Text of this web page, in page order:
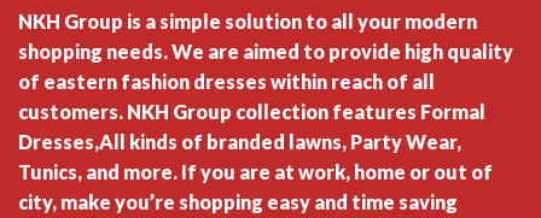
NKH Group is a simple solution to all your modern
shopping needs. We are aimed to provide high quality
of eastern fashion dresses within reach of all
customers. NKH Group collection features Formal
Dresses,All kinds of branded lawns, Party Wear,
Tunics, and more. If you are at work, home or out of
city, make you’re shopping easy and time saving